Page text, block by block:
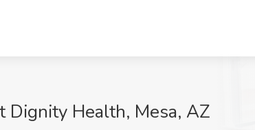
Dignity Health, Mesa, AZ